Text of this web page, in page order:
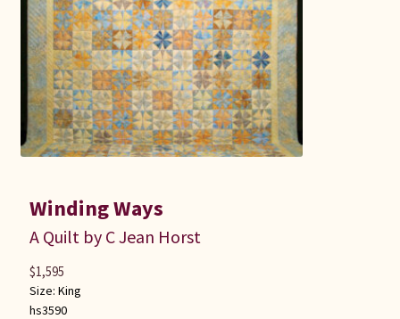
Winding Ways
A Quilt by C Jean Horst
Size: King
hs3590
$1,595